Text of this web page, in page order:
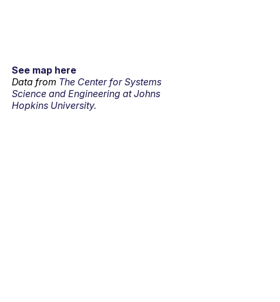
See map here
Data from The Center for Systems
Science and Engineering at Johns
Hopkins University.